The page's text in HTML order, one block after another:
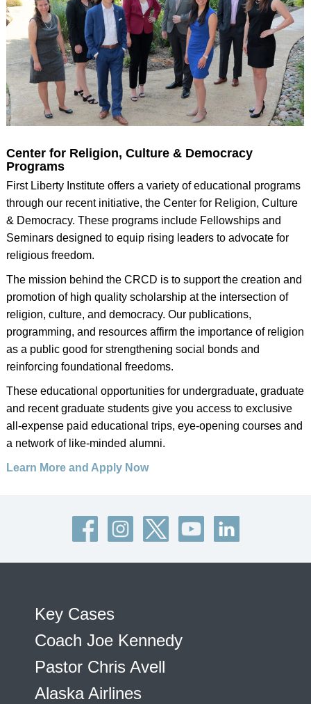
Center for Religion, Culture & Democracy
Programs
First Liberty Institute offers a variety of educational programs
through our recent initiative, the Center for Religion, Culture
& Democracy. These programs include Fellowships and
Seminars designed to equip rising leaders to advocate for
religious freedom.
The mission behind the CRCD is to support the creation and
promotion of high quality scholarship at the intersection of
religion, culture, and democracy. Our publications,
programming, and resources affirm the importance of religion
as a public good for strengthening social bonds and
reinforcing foundational freedoms.
These educational opportunities for undergraduate, graduate
and recent graduate students give you access to exclusive
all-expense paid educational trips, eye-opening courses and
a network of like-minded alumni.
Learn More and Apply Now
Key Cases
Coach Joe Kennedy
Pastor Chris Avell
Alaska Airlines